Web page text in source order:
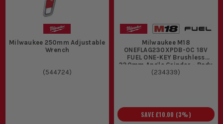
Milwaukee 250mm Adjustable
Wrench
(544724)
Milwaukee M18
ONEFLAG230XPDB-0C 18V
FUEL ONE-KEY Brushless
230mm Angle Grinder - Body
(234339)
SAVE £10.00 (3%)